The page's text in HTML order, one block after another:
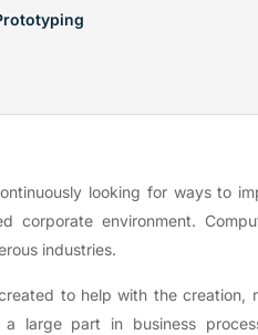
looking for ways to
corporate environment.
industries.
to help with the creation,
large part in business